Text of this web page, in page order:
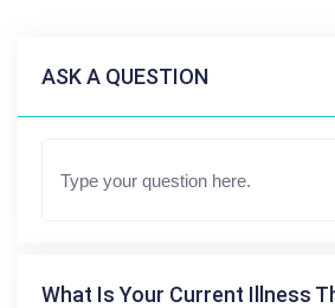
ASK A QUESTION
What Is Your Current Illness